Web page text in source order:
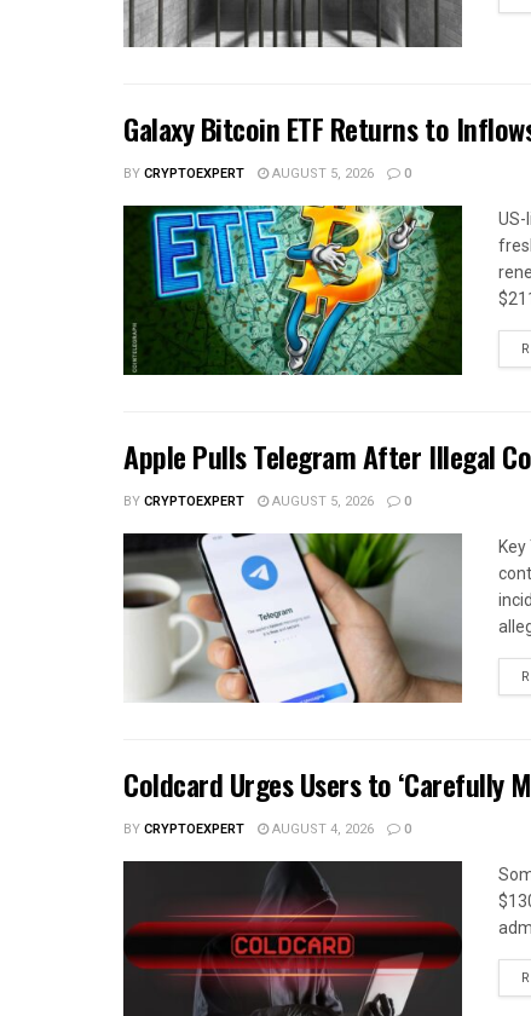
Galaxy Bitcoin ETF Returns to
BYCRYPTOEXPERT AUGUST 5, 2026 0
Apple Pulls Telegram After Illegal
BYCRYPTOEXPERT AUGUST 5, 2026 0
Coldcard Urges Users to ‘Carefully
BYCRYPTOEXPERT AUGUST 4, 2026 0